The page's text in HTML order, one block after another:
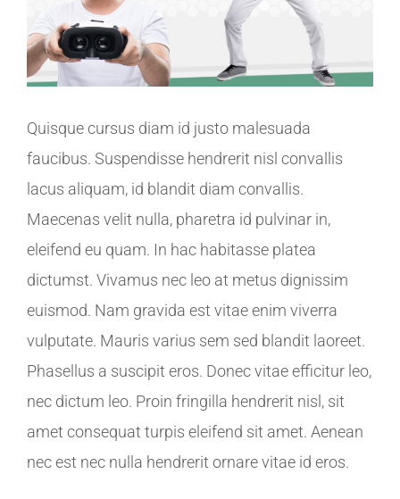
Quisque cursus diam id justo malesuada
faucibus. Suspendisse hendrerit nisl convallis
lacus aliquam, id blandit diam convallis.
Maecenas velit nulla, pharetra id pulvinar in,
eleifend eu quam. In hac habitasse platea
dictumst. Vivamus nec leo at metus dignissim
euismod. Nam gravida est vitae enim viverra
vulputate. Mauris varius sem sed blandit laoreet.
Phasellus a suscipit eros. Donec vitae efficitur leo,
nec dictum leo. Proin fringilla hendrerit nisl, sit
amet consequat turpis eleifend sit amet. Aenean
nec est nec nulla hendrerit ornare vitae id eros.